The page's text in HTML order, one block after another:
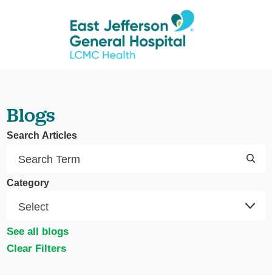
Blogs
Search Articles
Category
See all blogs
Clear Filters